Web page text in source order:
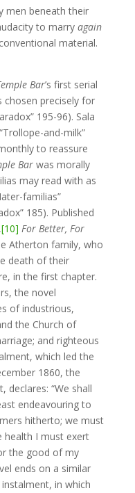
men beneath their
to marry again
material.
Bar’s first serial
chosen precisely for
195-96). Sala
and-milk”
to reassure
Barwas morally
may read with as
familias”
185). Published
[10] For Better, For
Atherton family, who
death of their
in the first chapter.
the novel
of industrious,
the Church of
and righteous
which led the
1860, the
declares: “We shall
endeavouring to
hitherto; we must
health I must exert
the good of my
ends on a similar
in which